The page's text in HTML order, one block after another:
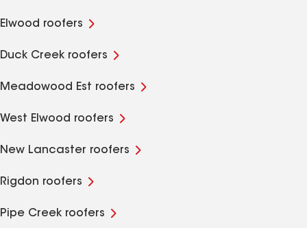
Elwood roofers
Duck Creek roofers
Meadowood Est roofers
West Elwood roofers
New Lancaster roofers
Rigdon roofers
Pipe Creek roofers